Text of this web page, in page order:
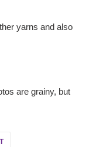
yarns and also
are grainy, but
PIN